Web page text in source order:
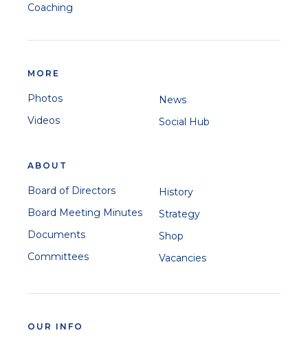
Coaching
MORE
Photos
Videos
News
Social Hub
ABOUT
Board of Directors
Board Meeting Minutes
Documents
Committees
History
Strategy
Shop
Vacancies
OUR INFO